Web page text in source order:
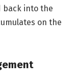
back into the
on the